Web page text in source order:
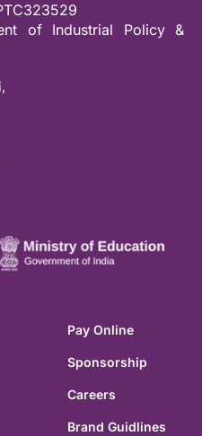
of Industrial Policy &
Pay Online
Sponsorship
Careers
Brand Guidlines